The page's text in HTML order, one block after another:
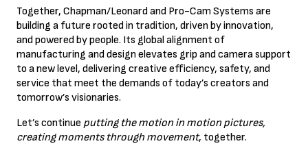
Together, Chapman/Leonard and Pro-Cam Systems are
building a future rooted in tradition, driven by innovation,
and powered by people. Its global alignment of
manufacturing and design elevates grip and camera support
to a new level, delivering creative efficiency, safety, and
service that meet the demands of today’s creators and
tomorrow’s visionaries.
Let’s continue putting the motion in motion pictures,
creating moments through movement, together.